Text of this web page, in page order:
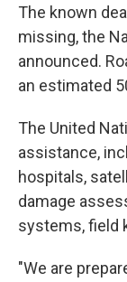
The known
missing, the
announced.
an estimated
The United
assistance,
hospitals,
damage
systems, field
"We are